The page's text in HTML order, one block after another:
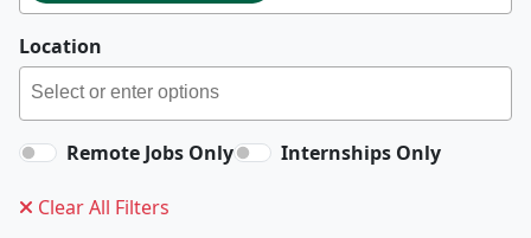
Location
Remote Jobs Only Internships Only
Clear All Filters